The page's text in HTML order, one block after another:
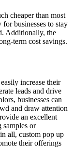
cheaper than most
businesses to stay
Additionally, the
term cost savings.
increase their
leads and drive
businesses can
and draw attention
an excellent
or
all, custom pop up
their offerings